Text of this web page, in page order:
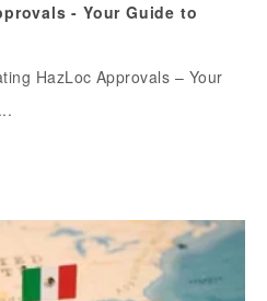
- Your Guide to
HazLoc Approvals – Your